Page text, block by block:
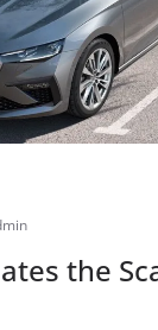
the